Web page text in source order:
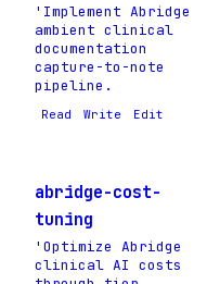
'Implement Abridge
ambient clinical
documentation
capture-to-note
pipeline.
Read Write Edit
abridge-cost-
tuning
'Optimize Abridge
clinical AI costs